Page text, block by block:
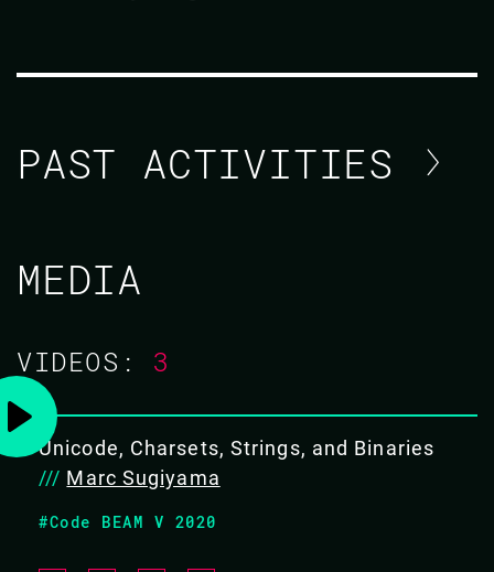
PAST ACTIVITIES
MARC SUGIYAMA / NIKO
CODE BEAM AMERICA 2021
03 NOV 2021
11.15 - 11.55
WHEN YOU HAVE TO MAKE IT FASTER
MEDIA
VIDEOS: 3
Unicode, Charsets, Strings, and Binaries
/// Marc Sugiyama
#Code BEAM V 2020